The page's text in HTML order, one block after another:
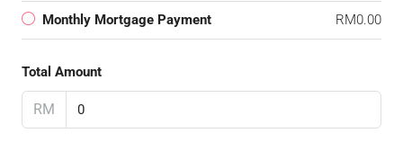
Monthly Mortgage Payment RM0.00
Total Amount
RM